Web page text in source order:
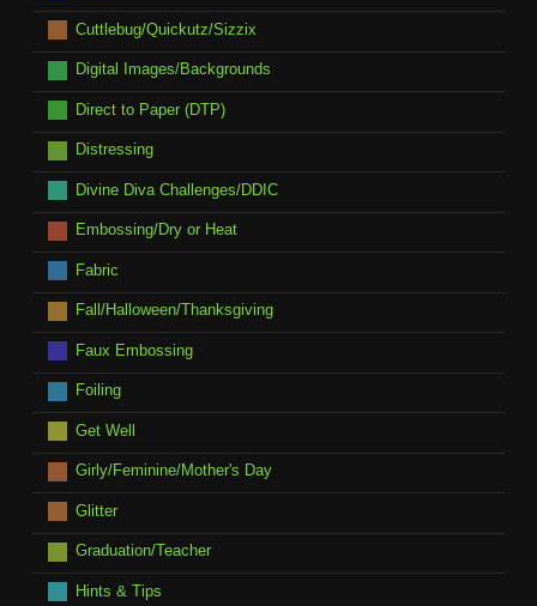
Cuttlebug/Quickutz/Sizzix
Digital Images/Backgrounds
Direct to Paper (DTP)
Distressing
Divine Diva Challenges/DDIC
Embossing/Dry or Heat
Fabric
Fall/Halloween/Thanksgiving
Faux Embossing
Foiling
Get Well
Girly/Feminine/Mother's Day
Glitter
Graduation/Teacher
Hints & Tips